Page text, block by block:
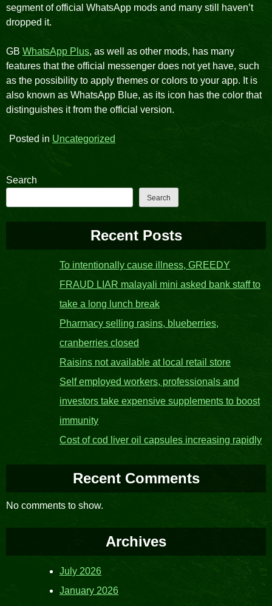
segment of official WhatsApp mods and many still haven’t
dropped it.
GB WhatsApp Plus, as well as other mods, has many
features that the official messenger does not yet have, such
as the possibility to apply themes or colors to your app. It is
also known as WhatsApp Blue, as its icon has the color that
distinguishes it from the official version.
Posted in Uncategorized
Search
Search
Recent Posts
To intentionally cause illness, GREEDY
FRAUD LIAR malayali mini asked bank staff to
take a long lunch break
Pharmacy selling rasins, blueberries,
cranberries closed
Raisins not available at local retail store
Self employed workers, professionals and
investors take expensive supplements to boost
immunity
Cost of cod liver oil capsules increasing rapidly
Recent Comments
No comments to show.
Archives
July 2026
January 2026